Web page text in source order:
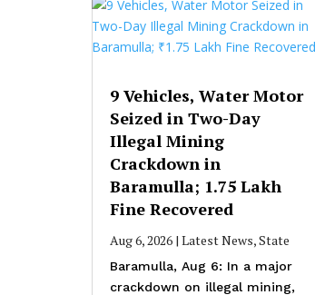
9 Vehicles, Water Motor
Seized in Two-Day
Illegal Mining
Crackdown in
Baramulla; ₹1.75 Lakh
Fine Recovered
Aug 6, 2026| Latest News,State
Baramulla, Aug 6: In a major
crackdown on illegal mining,